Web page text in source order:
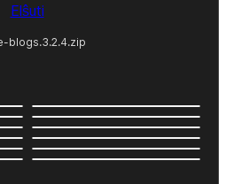
Elŝuti
blogs.3.2.4.zip